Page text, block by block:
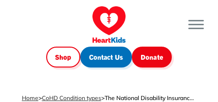
Shop Contact Us Donate
Home>CoHD Condition types> The National Disability Insurance Scheme (NDIS) and childhood-onset heart disease (COHD)